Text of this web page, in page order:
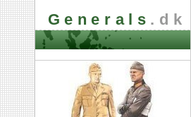
Generals .dk